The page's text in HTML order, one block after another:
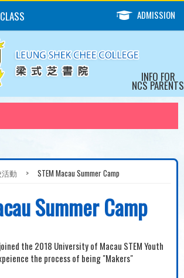
ADMISSION
INFO FOR
NCS PARENTS
動 > STEM Macau Summer Camp
Summer Camp
the 2018 University of Macau STEM Youth
the process of being "Makers"